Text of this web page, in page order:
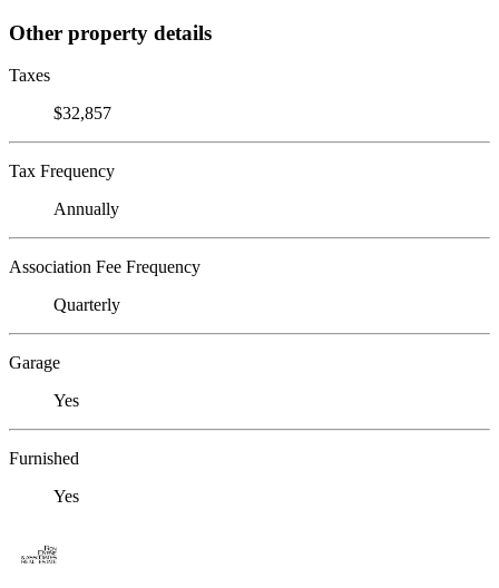
Other property details
Taxes
$32,857
Tax Frequency
Annually
Association Fee Frequency
Quarterly
Garage
Yes
Furnished
Yes